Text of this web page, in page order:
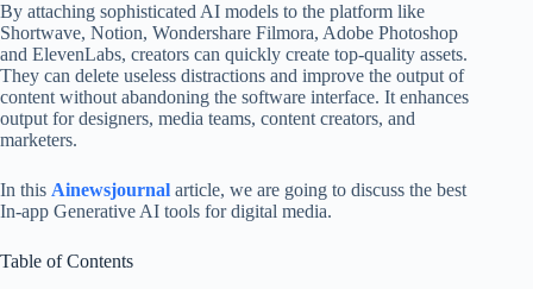
By attaching sophisticated AI models to the platform like
Shortwave, Notion, Wondershare Filmora, Adobe Photoshop
and ElevenLabs, creators can quickly create top-quality assets.
They can delete useless distractions and improve the output of
content without abandoning the software interface. It enhances
output for designers, media teams, content creators, and
marketers.
In this Ainewsjournal article, we are going to discuss the best
In-app Generative AI tools for digital media.
Table of Contents